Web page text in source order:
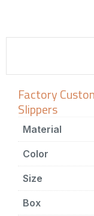
Factory
Slippers
Material
Color
Size
Box